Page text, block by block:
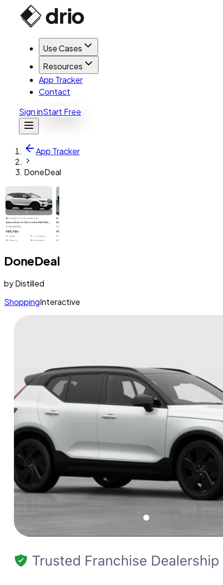
Use Cases
Resources
App Tracker
Contact
Sign inStart Free
App Tracker
DoneDeal
DoneDeal
byDistilled
ShoppingInteractive